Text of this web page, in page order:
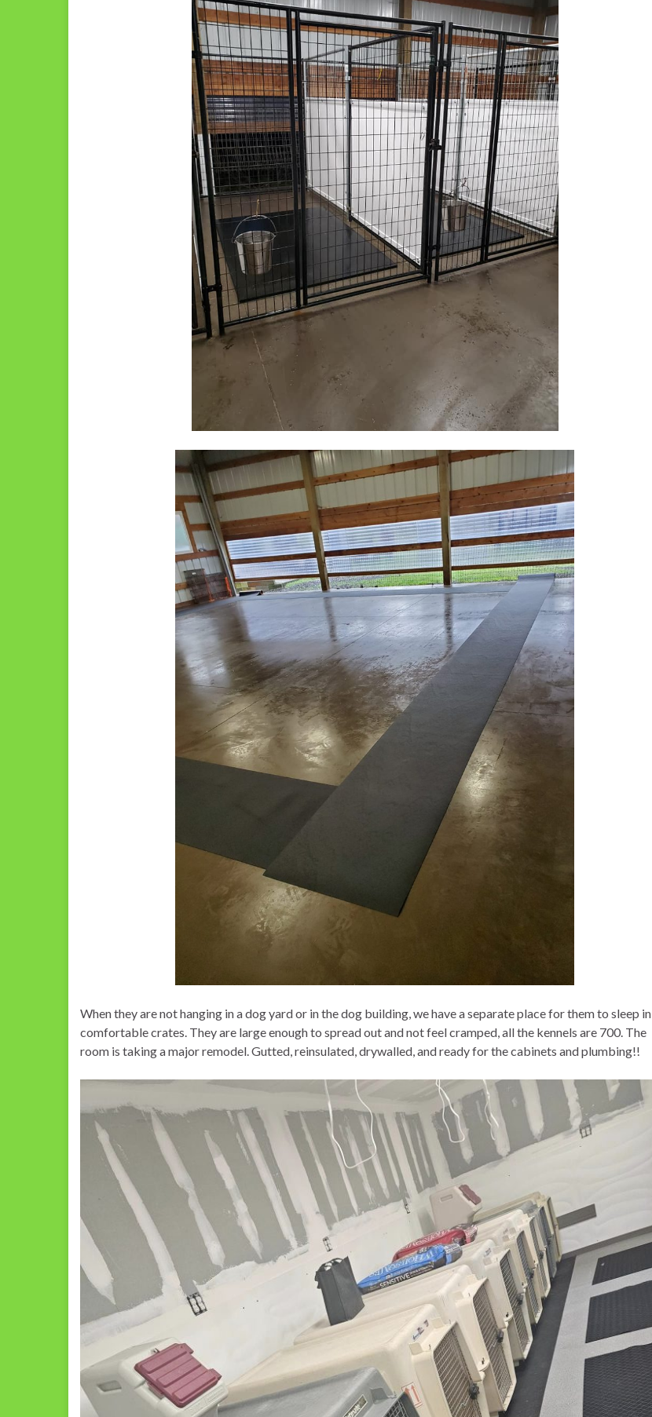
When they are not hanging in a dog yard or in the dog building, we have a separate place for them to sleep in
comfortable crates. They are large enough to spread out and not feel cramped, all the kennels are 700. The
room is taking a major remodel. Gutted, reinsulated, drywalled, and ready for the cabinets and plumbing!!